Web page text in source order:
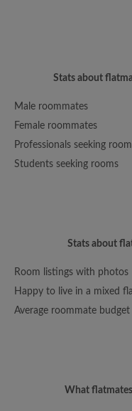
Stats about
Male roommates
Female roommates
Professionals seeking
Students seeking rooms
Stats about
Room listings with photos
Happy to live in a mixed
Average roommate budget
What